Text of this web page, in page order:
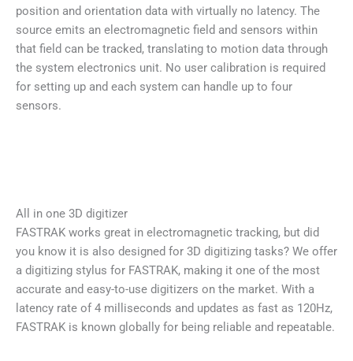
position and orientation data with virtually no latency. The
source emits an electromagnetic field and sensors within
that field can be tracked, translating to motion data through
the system electronics unit. No user calibration is required
for setting up and each system can handle up to four
sensors.
All in one 3D digitizer
FASTRAK works great in electromagnetic tracking, but did
you know it is also designed for 3D digitizing tasks? We offer
a digitizing stylus for FASTRAK, making it one of the most
accurate and easy-to-use digitizers on the market. With a
latency rate of 4 milliseconds and updates as fast as 120Hz,
FASTRAK is known globally for being reliable and repeatable.